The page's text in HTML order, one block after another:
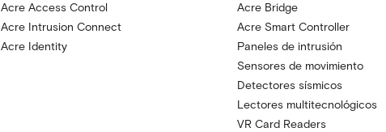
Acre Access Control
Acre Intrusion Connect
Acre Identity
Acre Bridge
Acre Smart Controller
Paneles de intrusión
Sensores de movimiento
Detectores sísmicos
Lectores multitecnológicos
VR Card Readers